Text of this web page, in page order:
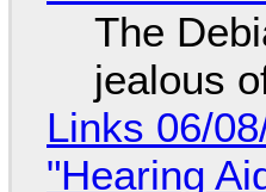
The
jealous
Links 06/
"Hearing